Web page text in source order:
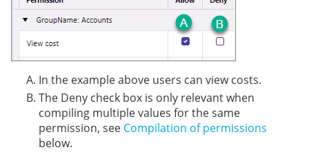
In the example above users can view costs.
The Deny check box is only relevant when
compiling multiple values for the same
permission, see Compilation of permissions
below.